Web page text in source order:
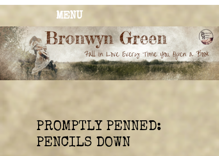
MENU
BRONWYN
GREEN
The Corner of Quirky & Kinky
PROMPTLY PENNED:
PENCILS DOWN